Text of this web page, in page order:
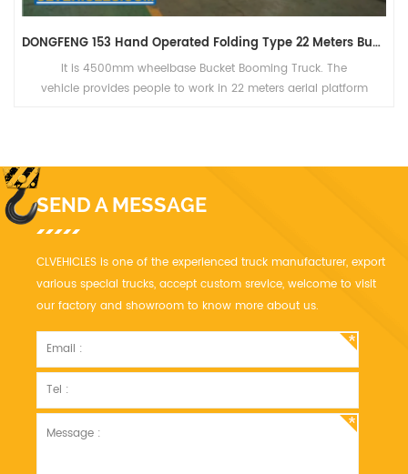
DONGFENG 153 Hand Operated Folding Type 22 Meters Bucket Booming Truck
It is 4500mm wheelbase Bucket Booming Truck. The
vehicle provides people to work in 22 meters aerial platform
SEND A MESSAGE
CLVEHICLES is one of the experienced truck manufacturer, export
various special trucks, accept custom srevice, welcome to visit
our factory and showroom to know more about us.